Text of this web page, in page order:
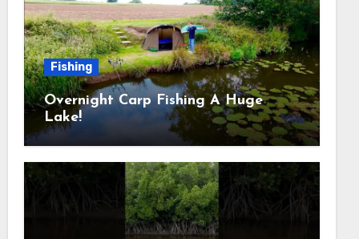
Fishing
Overnight Carp Fishing A Huge
Lake!